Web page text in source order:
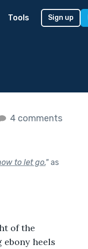
Tools Sign up
4 comments
to let go."as
of the
heels